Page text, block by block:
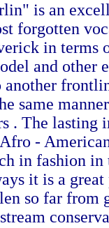
is an
forgotten
in terms
and other
same
. The lasting
-
in fashion in
it is a
so far from